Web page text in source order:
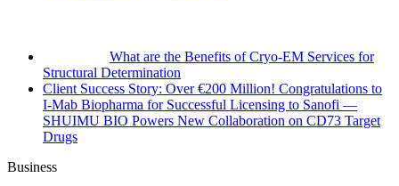
What are the Benefits of Cryo-EM Services for
Structural Determination
Client Success Story: Over €200 Million! Congratulations to
I-Mab Biopharma for Successful Licensing to Sanofi —
SHUIMU BIO Powers New Collaboration on CD73 Target
Drugs
Business